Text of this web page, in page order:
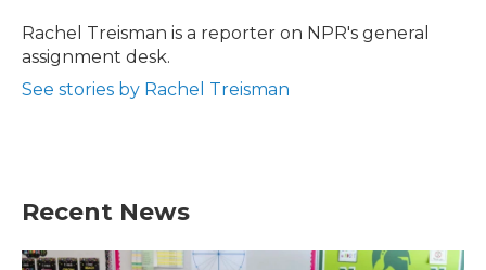
o
r
I
Rachel Treisman is a reporter on NPR's general
assignment desk.
See stories by Rachel Treisman
Recent News